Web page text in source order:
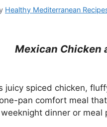
Healthy Mediterranean
Mexican Chicken
juicy spiced chicken,
one-pan comfort meal
dinner or meal